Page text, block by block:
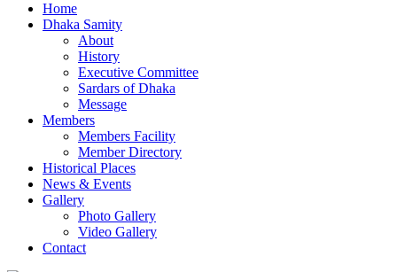
Home
Dhaka Samity
About
History
Executive Committee
Sardars of Dhaka
Message
Members
Members Facility
Member Directory
Historical Places
News & Events
Gallery
Photo Gallery
Video Gallery
Contact